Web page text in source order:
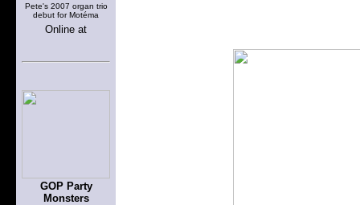
Pete's 2007 organ trio
debut for Motéma
Online at
GOP Party
Monsters